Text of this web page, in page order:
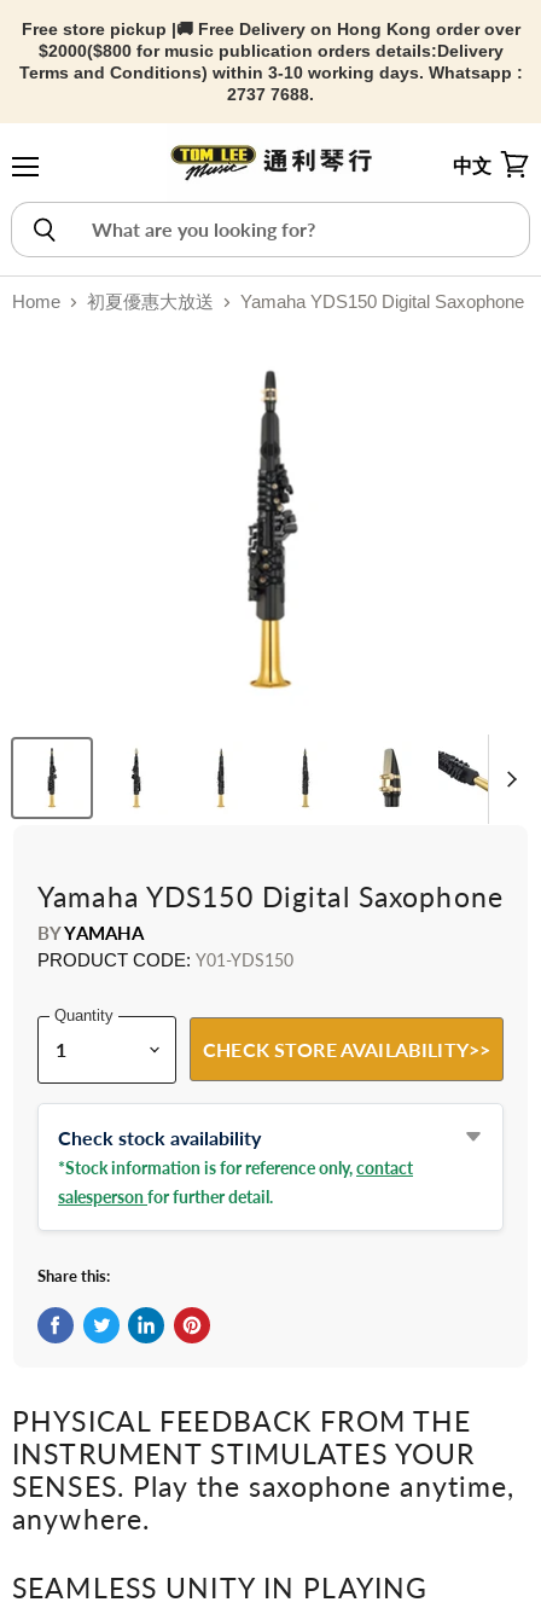
Free store pickup |🚚 Free Delivery on Hong Kong order over
$2000($800 for music publication orders details:Delivery
Terms and Conditions) within 3-10 working days. Whatsapp :
2737 7688.
中文
Home 初夏優惠大放送 Yamaha YDS150 Digital Saxophone
Yamaha YDS150 Digital Saxophone
BYYAMAHA
PRODUCT CODE: Y01-YDS150
Quantity
CHECK STORE AVAILABILITY>>
Check stock availability
*Stock information is for reference only,contact
salespersonfor further detail.
Share this:
PHYSICAL FEEDBACK FROM THE
INSTRUMENT STIMULATES YOUR
SENSES. Play the saxophone anytime,
anywhere.
SEAMLESS UNITY IN PLAYING